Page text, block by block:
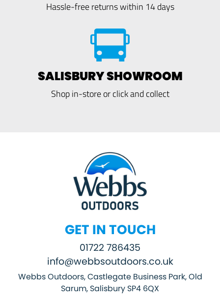
Hassle-free returns within 14 days
SALISBURY SHOWROOM
Shop in-store or click and collect
GET IN TOUCH
01722 786435
info@webbsoutdoors.co.uk
Webbs Outdoors, Castlegate Business Park, Old
Sarum, Salisbury SP4 6QX